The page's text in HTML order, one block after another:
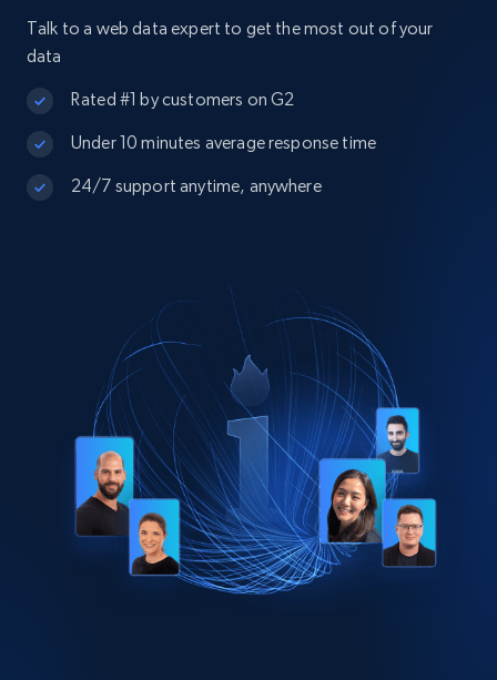
Talk to a web data expert to get the most out of your
data
Rated #1 by customers on G2
Under 10 minutes average response time
24/7 support anytime, anywhere